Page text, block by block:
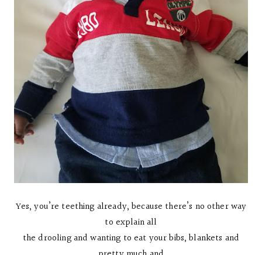
Yes, you’re teething already, because there’s no other way
to explain all
the drooling and wanting to eat your bibs, blankets and